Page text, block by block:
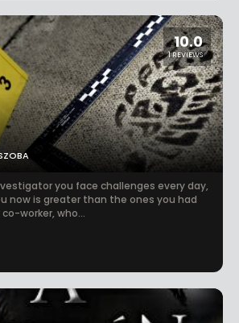
10.0
1 REVIEWS
you face challenges every day,
now is greater than the ones you had
worker, who...